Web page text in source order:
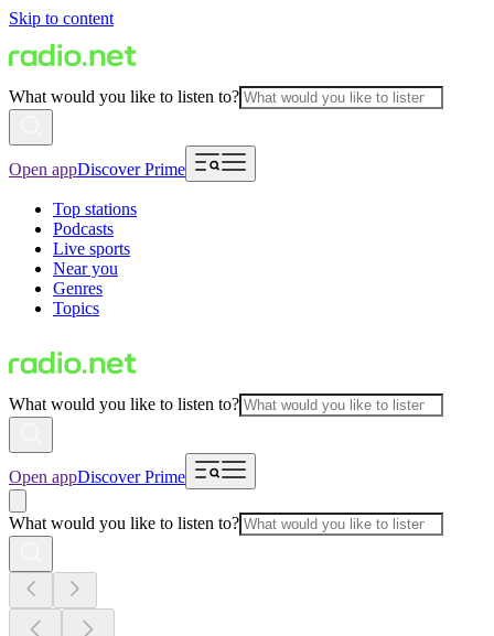
Skip to content
What would you like to listen to?
Open appDiscover Prime
Top stations
Podcasts
Live sports
Near you
Genres
Topics
What would you like to listen to?
Open appDiscover Prime
What would you like to listen to?